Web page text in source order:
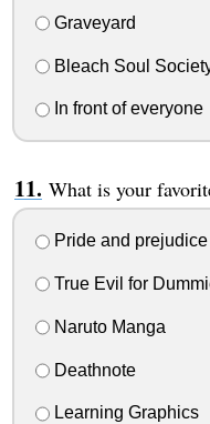
Graveyard
Bleach Soul
In front of everyone
What is your
Pride and prejudice
True Evil for
Naruto Manga
Deathnote
Learning Graphics